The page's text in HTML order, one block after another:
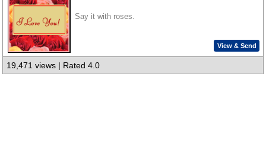
Say it with roses.
View & Send
19,471 views | Rated 4.0